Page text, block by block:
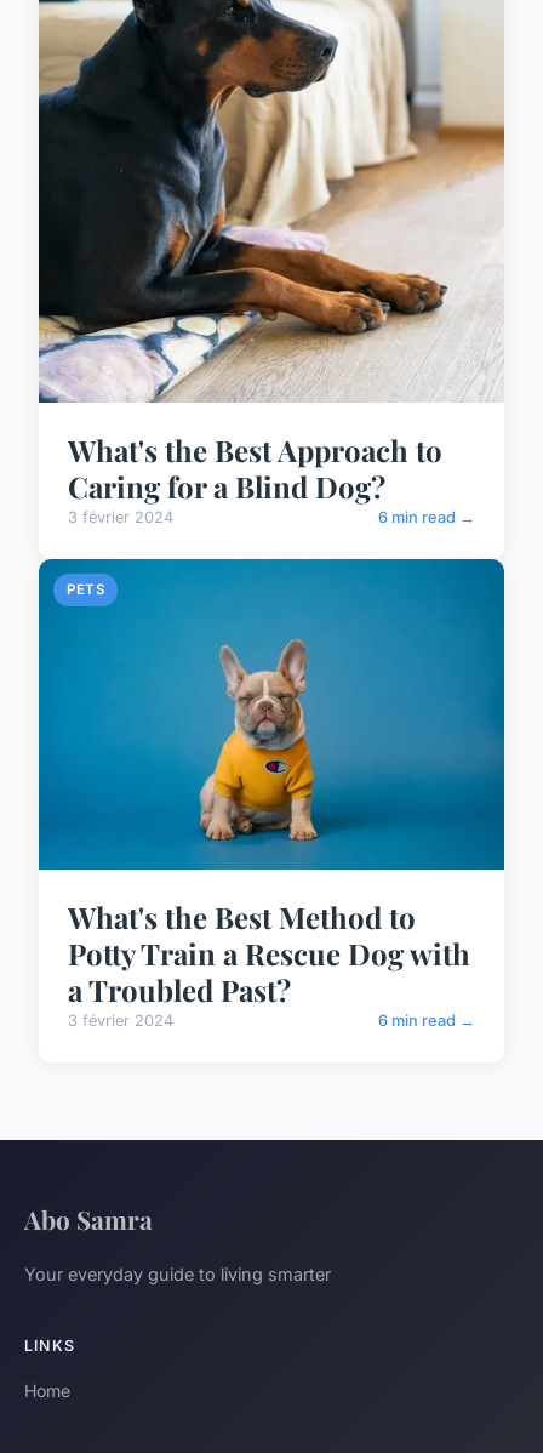
What's the Best Approach to
Caring for a Blind Dog?
3 février 2024 6 min read →
PETS
What's the Best Method to
Potty Train a Rescue Dog with
a Troubled Past?
3 février 2024 6 min read →
Abo Samra
Your everyday guide to living smarter
LINKS
Home